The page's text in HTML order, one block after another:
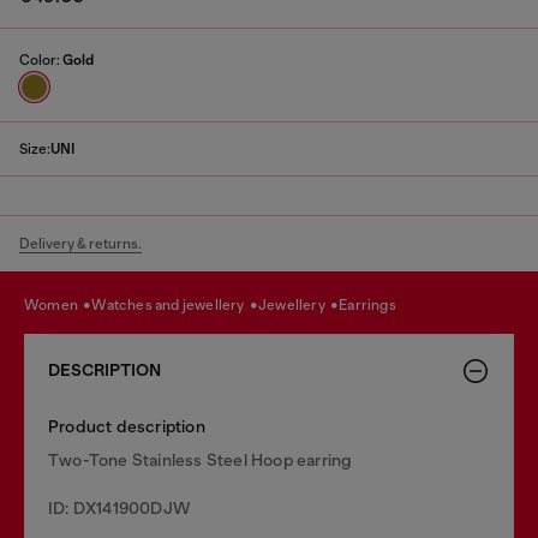
Color: Gold
Size:UNI
Delivery & returns.
women watches and jewellery jewellery earrings
DESCRIPTION
Product description
Two-Tone Stainless Steel Hoop earring
ID: DX141900DJW